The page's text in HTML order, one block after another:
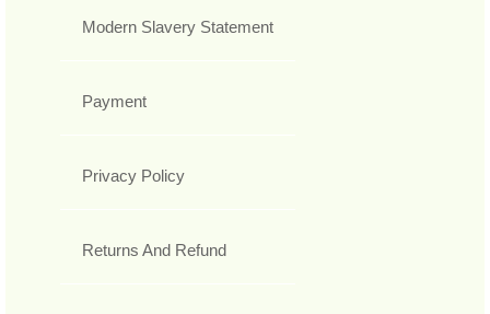
Modern Slavery Statement
Payment
Privacy Policy
Returns And Refund